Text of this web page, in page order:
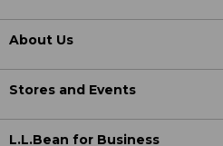
About Us
Stores and Events
L.L.Bean for Business